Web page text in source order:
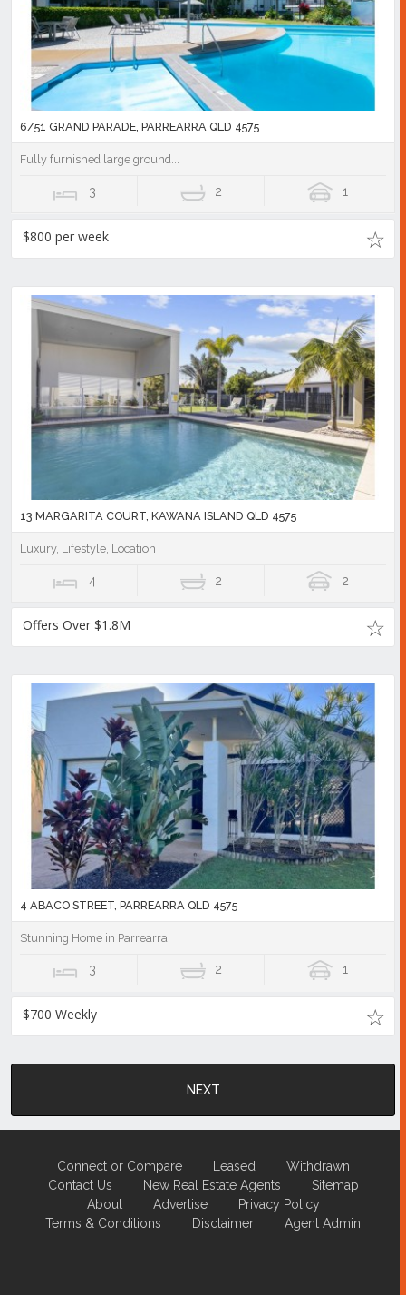
6/51 GRAND PARADE, PARREARRA QLD 4575
Fully furnished large ground...
3 2 1
$800 per week
13 MARGARITA COURT, KAWANA ISLAND QLD 4575
Luxury, Lifestyle, Location
4 2 2
Offers Over $1.8M
4 ABACO STREET, PARREARRA QLD 4575
Stunning Home in Parrearra!
3 2 1
$700 Weekly
NEXT
Connect or Compare Leased
Withdrawn
Contact Us
New Real Estate Agents
Sitemap
About
Advertise
Privacy Policy
Terms & Conditions
Disclaimer Agent Admin